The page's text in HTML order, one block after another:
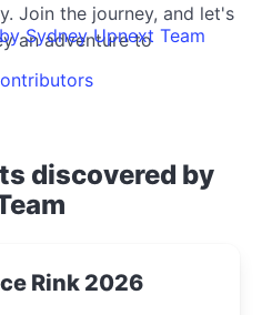
Join the journey, and let's
an adventure to
Sydney Upnext Team
discovered by
Rink 2026